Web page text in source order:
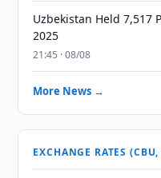
Uzbekistan Held 7,517
2025
21:45 · 08/08
More News →
EXCHANGE RATES